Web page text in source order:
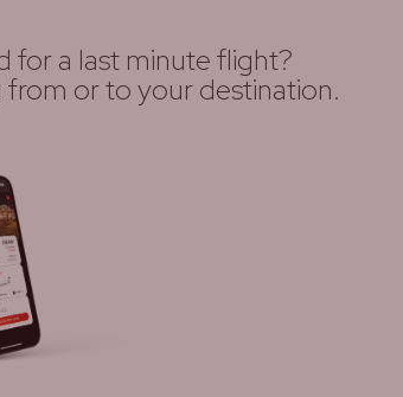
for a last minute flight?
or to your destination.